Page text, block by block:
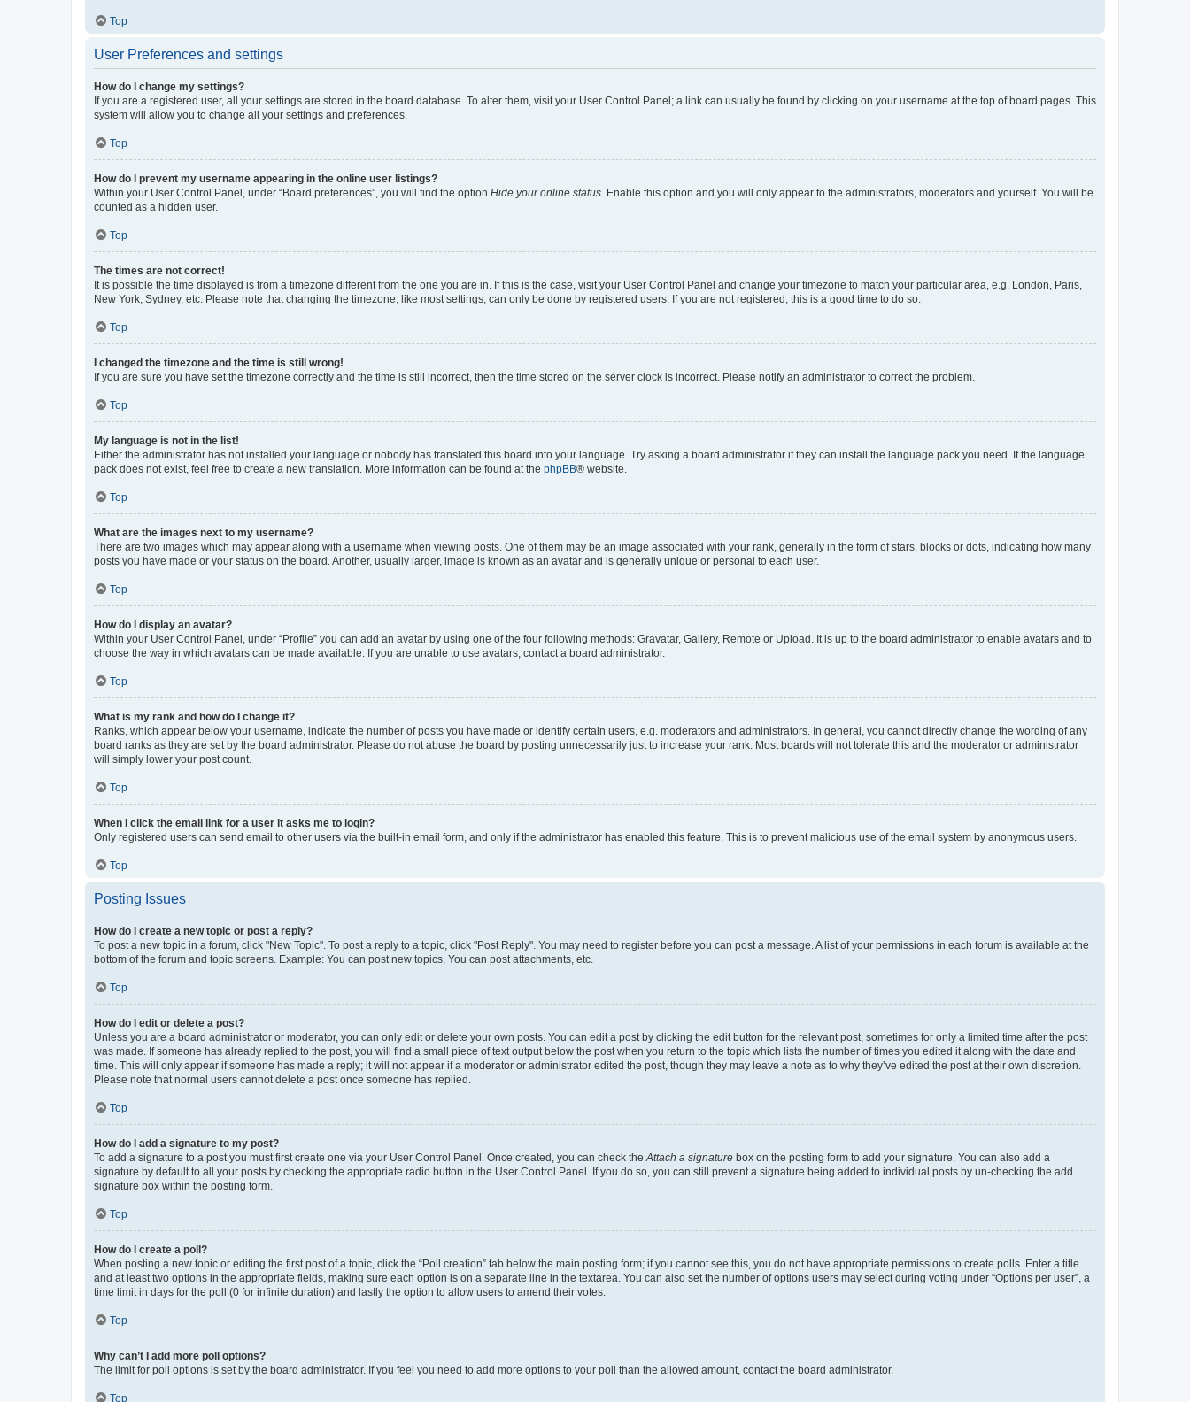
Top
User Preferences and settings
How do I change my settings?
If you are a registered user, all your settings are stored in the board database. To alter them, visit your User Control Panel; a link can usually be found by clicking on your username at the top of board pages. This
system will allow you to change all your settings and preferences.
Top
How do I prevent my username appearing in the online user listings?
Within your User Control Panel, under “Board preferences”, you will find the option Hide your online status . Enable this option and you will only appear to the administrators, moderators and yourself. You will be
counted as a hidden user.
Top
The times are not correct!
It is possible the time displayed is from a timezone different from the one you are in. If this is the case, visit your User Control Panel and change your timezone to match your particular area, e.g. London, Paris,
New York, Sydney, etc. Please note that changing the timezone, like most settings, can only be done by registered users. If you are not registered, this is a good time to do so.
Top
I changed the timezone and the time is still wrong!
If you are sure you have set the timezone correctly and the time is still incorrect, then the time stored on the server clock is incorrect. Please notify an administrator to correct the problem.
Top
My language is not in the list!
Either the administrator has not installed your language or nobody has translated this board into your language. Try asking a board administrator if they can install the language pack you need. If the language
pack does not exist, feel free to create a new translation. More information can be found at the phpBB® website.
Top
What are the images next to my username?
There are two images which may appear along with a username when viewing posts. One of them may be an image associated with your rank, generally in the form of stars, blocks or dots, indicating how many
posts you have made or your status on the board. Another, usually larger, image is known as an avatar and is generally unique or personal to each user.
Top
How do I display an avatar?
Within your User Control Panel, under “Profile” you can add an avatar by using one of the four following methods: Gravatar, Gallery, Remote or Upload. It is up to the board administrator to enable avatars and to
choose the way in which avatars can be made available. If you are unable to use avatars, contact a board administrator.
Top
What is my rank and how do I change it?
Ranks, which appear below your username, indicate the number of posts you have made or identify certain users, e.g. moderators and administrators. In general, you cannot directly change the wording of any
board ranks as they are set by the board administrator. Please do not abuse the board by posting unnecessarily just to increase your rank. Most boards will not tolerate this and the moderator or administrator
will simply lower your post count.
Top
When I click the email link for a user it asks me to login?
Only registered users can send email to other users via the built-in email form, and only if the administrator has enabled this feature. This is to prevent malicious use of the email system by anonymous users.
Top
Posting Issues
How do I create a new topic or post a reply?
To post a new topic in a forum, click "New Topic". To post a reply to a topic, click "Post Reply". You may need to register before you can post a message. A list of your permissions in each forum is available at the
bottom of the forum and topic screens. Example: You can post new topics, You can post attachments, etc.
Top
How do I edit or delete a post?
Unless you are a board administrator or moderator, you can only edit or delete your own posts. You can edit a post by clicking the edit button for the relevant post, sometimes for only a limited time after the post
was made. If someone has already replied to the post, you will find a small piece of text output below the post when you return to the topic which lists the number of times you edited it along with the date and
time. This will only appear if someone has made a reply; it will not appear if a moderator or administrator edited the post, though they may leave a note as to why they’ve edited the post at their own discretion.
Please note that normal users cannot delete a post once someone has replied.
Top
How do I add a signature to my post?
To add a signature to a post you must first create one via your User Control Panel. Once created, you can check the Attach a signature box on the posting form to add your signature. You can also add a
signature by default to all your posts by checking the appropriate radio button in the User Control Panel. If you do so, you can still prevent a signature being added to individual posts by un-checking the add
signature box within the posting form.
Top
How do I create a poll?
When posting a new topic or editing the first post of a topic, click the “Poll creation” tab below the main posting form; if you cannot see this, you do not have appropriate permissions to create polls. Enter a title
and at least two options in the appropriate fields, making sure each option is on a separate line in the textarea. You can also set the number of options users may select during voting under “Options per user”, a
time limit in days for the poll (0 for infinite duration) and lastly the option to allow users to amend their votes.
Top
Why can’t I add more poll options?
The limit for poll options is set by the board administrator. If you feel you need to add more options to your poll than the allowed amount, contact the board administrator.
Top